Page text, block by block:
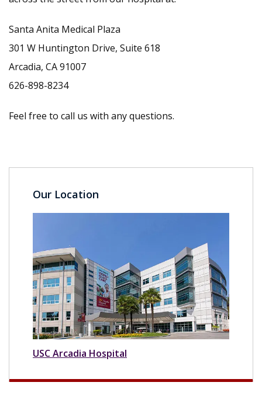
Santa Anita Medical Plaza
301 W Huntington Drive, Suite 618
Arcadia, CA 91007
626-898-8234
Feel free to call us with any questions.
Our Location
USC Arcadia Hospital